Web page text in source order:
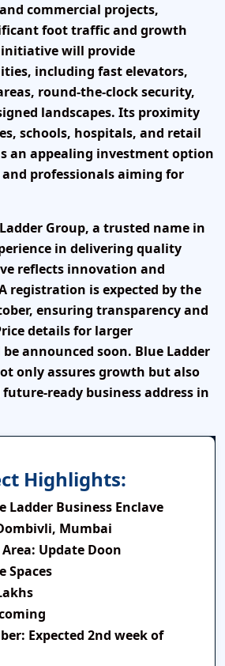
commercial projects,
foot traffic and growth
will provide
including fast elevators,
round-the-clock security,
landscapes. Its proximity
schools, hospitals, and retail
an appealing investment option
professionals aiming for
Group, a trusted name in
in delivering quality
reflects innovation and
registration is expected by the
ensuring transparency and
details for larger
announced soon. Blue Ladder
only assures growth but also
ready business address in
Highlights:
Ladder Business Enclave
Mumbai
Update Doon
Spaces
Expected 2nd week of